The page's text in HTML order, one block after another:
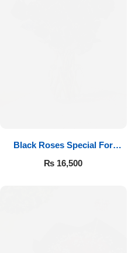
Black Roses Special For
Valentine’s
₨ 16,500